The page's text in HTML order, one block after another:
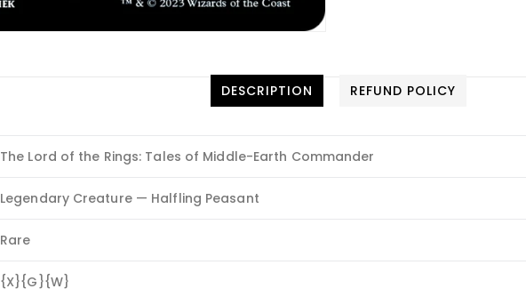
DESCRIPTION REFUND POLICY
The Lord of the Rings: Tales of Middle-Earth Commander
Legendary Creature — Halfling Peasant
Rare
{X}{G}{W}